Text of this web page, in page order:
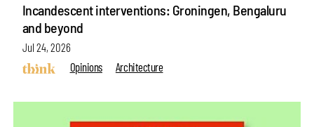
Incandescent interventions: Groningen, Bengaluru
and beyond
Jul 24, 2026
Opinions
Architecture